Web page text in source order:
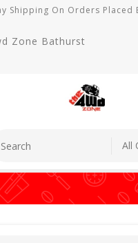
Shipping On Orders Placed
Zone Bathurst